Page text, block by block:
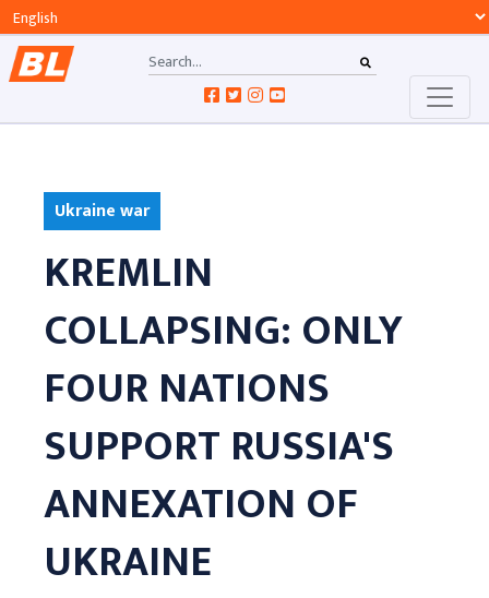
Ukraine war
KREMLIN
COLLAPSING: ONLY
FOUR NATIONS
SUPPORT RUSSIA'S
ANNEXATION OF
UKRAINE